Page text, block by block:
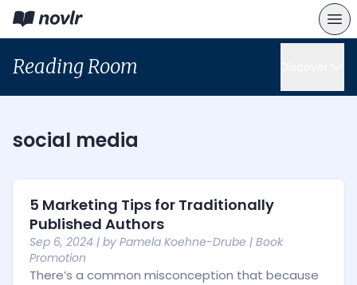
Reading Room
social media
5 Marketing Tips for Traditionally
Published Authors
Sep 6, 2024 | by Pamela Koehne-Drube | Book
Promotion
There’s a common misconception that because